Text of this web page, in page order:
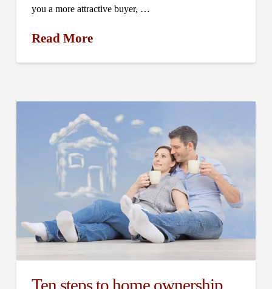
you a more attractive buyer, …
Read More
Ten steps to home ownership